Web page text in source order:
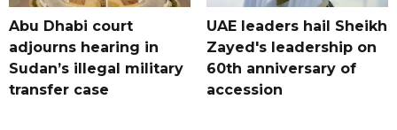
Abu Dhabi court
adjourns hearing in
Sudan’s illegal military
transfer case
UAE leaders hail Sheikh
Zayed's leadership on
60th anniversary of
accession